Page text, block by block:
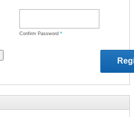
Confirm Password *